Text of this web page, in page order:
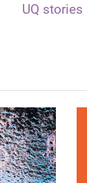
UQ stories